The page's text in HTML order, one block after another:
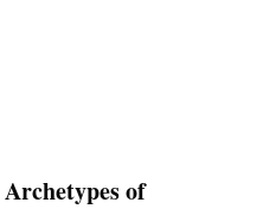
of